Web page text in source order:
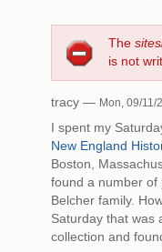
The
is not
tracy — Mon, 09/11/
I spent my
New England
Boston,
found a number of
Belcher family.
Saturday that was
collection and